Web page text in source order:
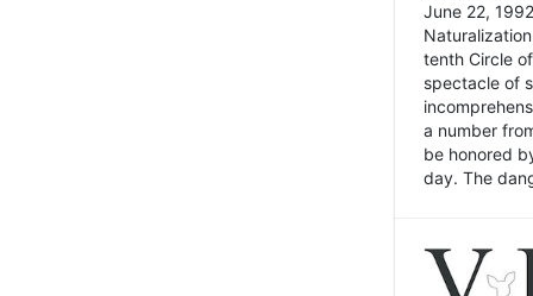
June 22,
tenth Circle
spectacle of
a number
be honored
day. The